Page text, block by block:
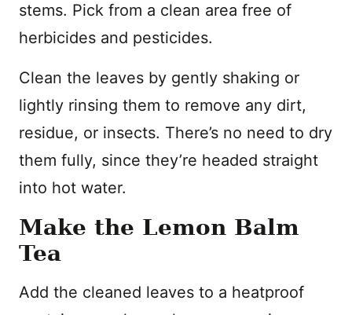
stems. Pick from a clean area free of
herbicides and pesticides.
Clean the leaves by gently shaking or
lightly rinsing them to remove any dirt,
residue, or insects. There’s no need to dry
them fully, since they’re headed straight
into hot water.
Make the Lemon Balm
Tea
Add the cleaned leaves to a heatproof